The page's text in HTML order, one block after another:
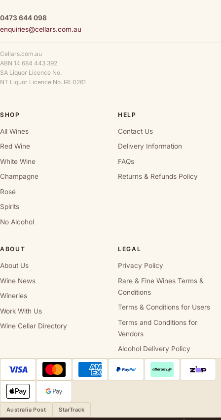
0473 644 098
enquiries@cellars.com.au
Cellars.com.au
ABN 14 684 443 392
SA Liquor Licence No.
NT Liquor Licence No. IRL0261
SHOP
All Wines
Red Wine
White Wine
Champagne
Rosé
Spirits
No Alcohol
HELP
Contact Us
Delivery Information
FAQs
Returns & Refunds Policy
ABOUT
About Us
Wine News
Wineries
Work With Us
Wine Cellar Directory
LEGAL
Privacy Policy
Rare & Fine Wines Terms &
Conditions
Terms & Conditions for Users
Terms and Conditions for
Vendors
Alcohol Delivery Policy
Australia Post StarTrack